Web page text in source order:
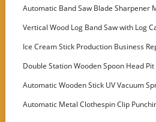
Customer
Automatic Band Saw Blade Sharpener
Vertical Wood Log Band Saw with Log
Ice Cream Stick Production Business
Double Station Wooden Spoon Head
Automatic Wooden Stick UV Vacuum
Automatic Metal Clothespin Clip